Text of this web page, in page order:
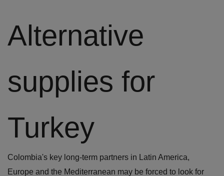
Alternative
supplies for
Turkey
Colombia's key long-term partners in Latin America,
Europe and the Mediterranean may be forced to look for